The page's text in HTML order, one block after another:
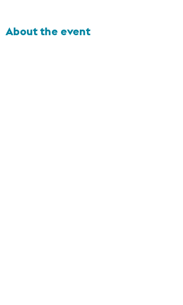
About the event